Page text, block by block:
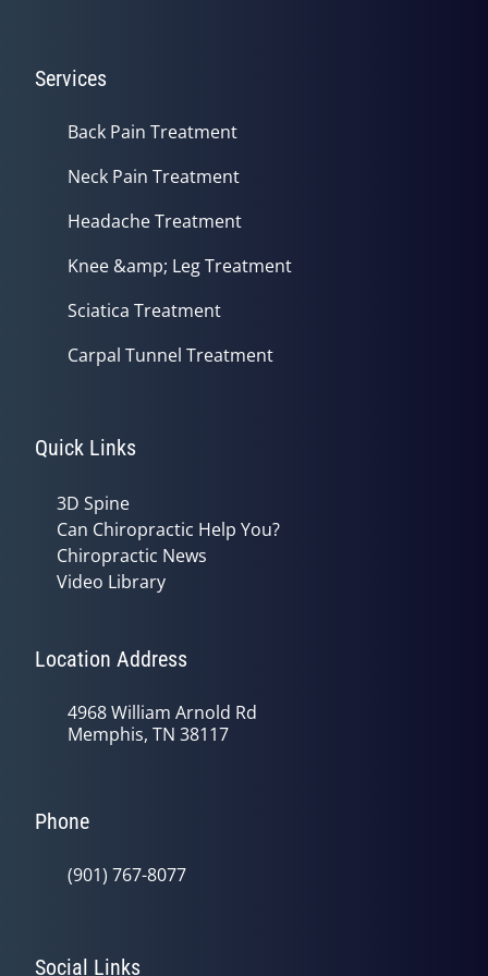
Services
Back Pain Treatment
Neck Pain Treatment
Headache Treatment
Knee &amp; Leg Treatment
Sciatica Treatment
Carpal Tunnel Treatment
Quick Links
3D Spine
Can Chiropractic Help You?
Chiropractic News
Video Library
Location Address
4968 William Arnold Rd
Memphis, TN 38117
Phone
(901) 767-8077
Social Links